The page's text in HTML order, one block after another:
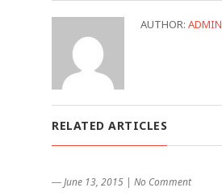
AUTHOR: ADMIN
RELATED ARTICLES
― June 13, 2015 | No Comment